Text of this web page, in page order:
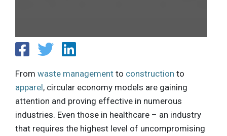
From waste management to construction to
apparel, circular economy models are gaining
attention and proving effective in numerous
industries. Even those in healthcare – an industry
that requires the highest level of uncompromising